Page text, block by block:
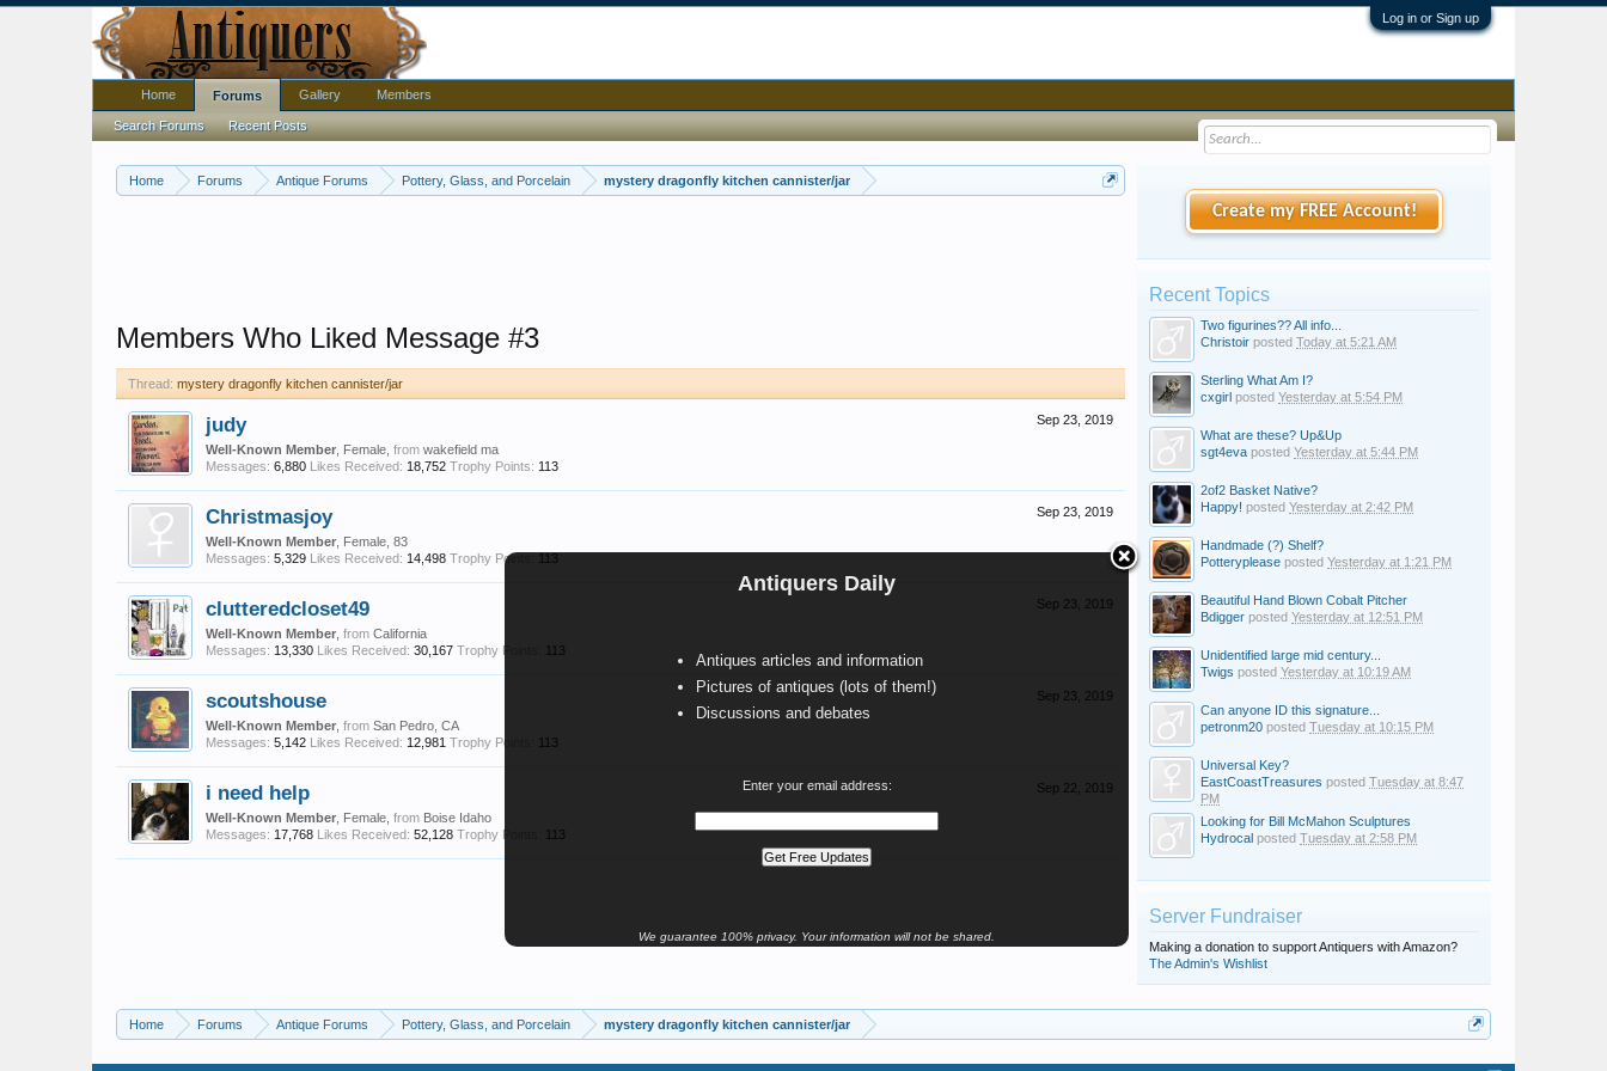
Log in or Sign up
Home Forums Antique Forums Pottery, Glass, and Porcelain mystery dragonfly kitchen cannister/jar
Antiquers Daily
Antiques articles and information
Pictures of antiques (lots of them!)
Discussions and debates
Enter your email address:
We guarantee 100% privacy. Your information will not be shared.
Members Who Liked Message #3
Thread: mystery dragonfly kitchen cannister/jar
Sep 23, 2019
judy
Well-Known Member , Female, from wakefield ma
Messages: 6,880 Likes Received: 18,752 Trophy Points: 113
Sep 23, 2019
Christmasjoy
Well-Known Member , Female, 83
Messages: 5,329 Likes Received: 14,498 Trophy Points: 113
Sep 23, 2019
clutteredcloset49
Well-Known Member from California
Messages: 13,330 Likes Received: 30,167 Trophy Points: 113
Sep 23, 2019
scoutshouse
Well-Known Member from San Pedro, CA
Messages: 5,142 Likes Received: 12,981 Trophy Points: 113
Sep 22, 2019
i need help
Well-Known Member , Female, from Boise Idaho
Messages: 17,768 Likes Received: 52,128 Trophy Points: 113
Create my FREE Account!
Recent Topics
Two figurines?? All info...
Christoir posted Today at 5:21 AM
Sterling What Am I?
cxgirl posted Yesterday at 5:54 PM
What are these? Up&Up
sgt4eva posted Yesterday at 5:44 PM
2of2 Basket Native?
Happy! posted Yesterday at 2:42 PM
Handmade (?) Shelf?
Potteryplease posted Yesterday at 1:21 PM
Beautiful Hand Blown Cobalt Pitcher
Bdigger posted Yesterday at 12:51 PM
Unidentified large mid century...
Twigs posted Yesterday at 10:19 AM
Can anyone ID this signature...
petronm20 posted Tuesday at 10:15 PM
Universal Key?
EastCoastTreasures posted Tuesday at 8:47
PM
Looking for Bill McMahon Sculptures
Hydrocal posted Tuesday at 2:58 PM
Server Fundraiser
Making a donation to support Antiquers with Amazon?
The Admin's Wishlist
Home Forums Antique Forums Pottery, Glass, and Porcelain mystery dragonfly kitchen cannister/jar
Home Forums
Search Forums Recent Posts
Gallery Members